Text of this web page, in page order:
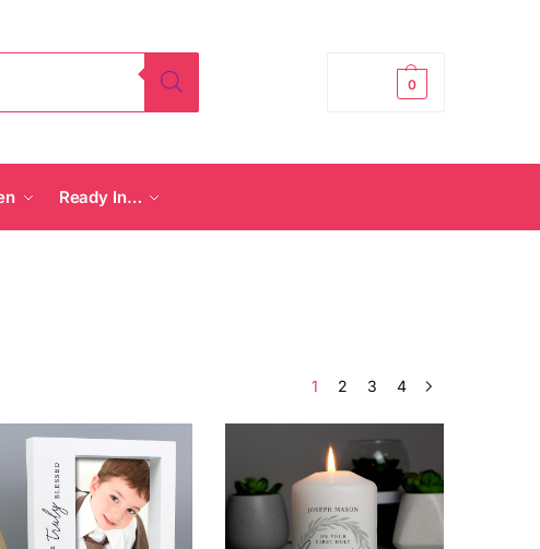
0
Ready In…
1 2 3 4